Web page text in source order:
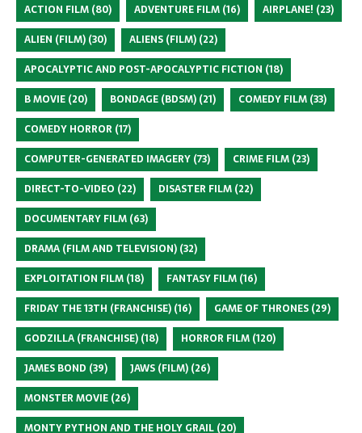
ACTION FILM (80) ADVENTURE FILM (16) AIRPLANE! (23)
ALIEN (FILM) (30) ALIENS (FILM) (22)
APOCALYPTIC AND POST-APOCALYPTIC FICTION (18)
B MOVIE (20) BONDAGE (BDSM) (21) COMEDY FILM (33)
COMEDY HORROR (17)
COMPUTER-GENERATED IMAGERY (73) CRIME FILM (23)
DIRECT-TO-VIDEO (22) DISASTER FILM (22)
DOCUMENTARY FILM (63)
DRAMA (FILM AND TELEVISION) (32)
EXPLOITATION FILM (18) FANTASY FILM (16)
FRIDAY THE 13TH (FRANCHISE) (16) GAME OF THRONES (29)
GODZILLA (FRANCHISE) (18) HORROR FILM (120)
JAMES BOND (39) JAWS (FILM) (26)
MONSTER MOVIE (26)
MONTY PYTHON AND THE HOLY GRAIL (20)